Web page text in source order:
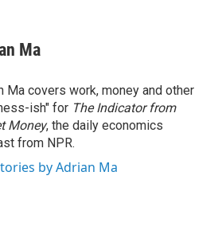
Ma
Ma covers work, money and other
ish" for The Indicator from
Money, the daily economics
from NPR.
by Adrian Ma